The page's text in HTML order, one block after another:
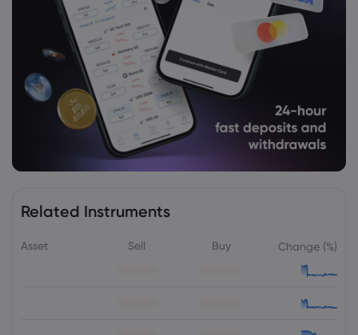
Related Instruments
Asset Sell Buy Change (%)